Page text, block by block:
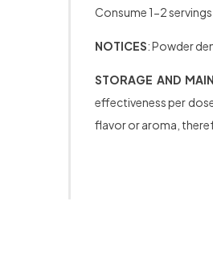
Consume 1-2
NOTICES: Powder
STORAGE AND
effectiveness per
flavor or aroma,